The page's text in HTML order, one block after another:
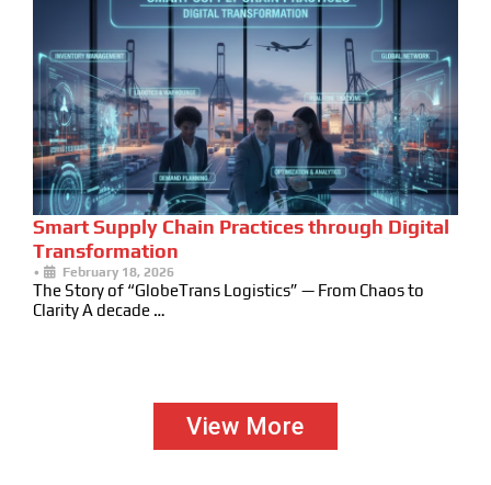
Smart Supply Chain Practices through Digital
Transformation
• February 18, 2026
The Story of “GlobeTrans Logistics” — From Chaos to
Clarity A decade …
View More